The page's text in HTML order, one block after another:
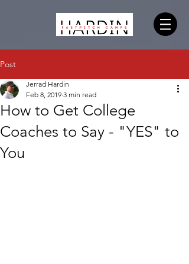
Post
How to Get College
Coaches to Say - "YES" to
You
Jerrad Hardin
Feb 8, 2019 3 min read